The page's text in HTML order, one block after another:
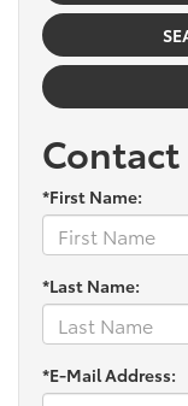
Contact
*First Name:
*Last Name:
*E-Mail Address: